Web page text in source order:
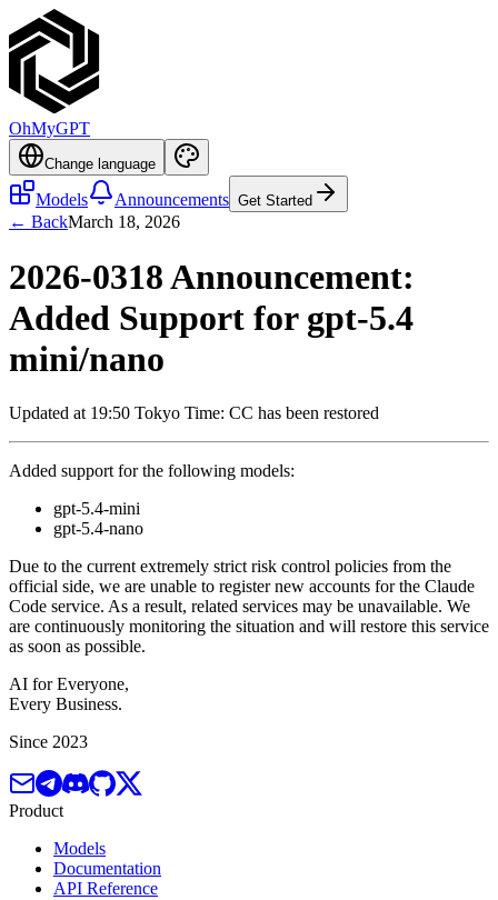
OhMyGPT
Change language
Models Announcements Get Started
← BackMarch 18, 2026
2026-0318 Announcement:
Added Support for gpt-5.4
mini/nano
Updated at 19:50 Tokyo Time: CC has been restored
Added support for the following models:
gpt-5.4-mini
gpt-5.4-nano
Due to the current extremely strict risk control policies from the
official side, we are unable to register new accounts for the Claude
Code service. As a result, related services may be unavailable. We
are continuously monitoring the situation and will restore this service
as soon as possible.
AI for Everyone,
Every Business.
Since 2023
Product
Models
Documentation
API Reference